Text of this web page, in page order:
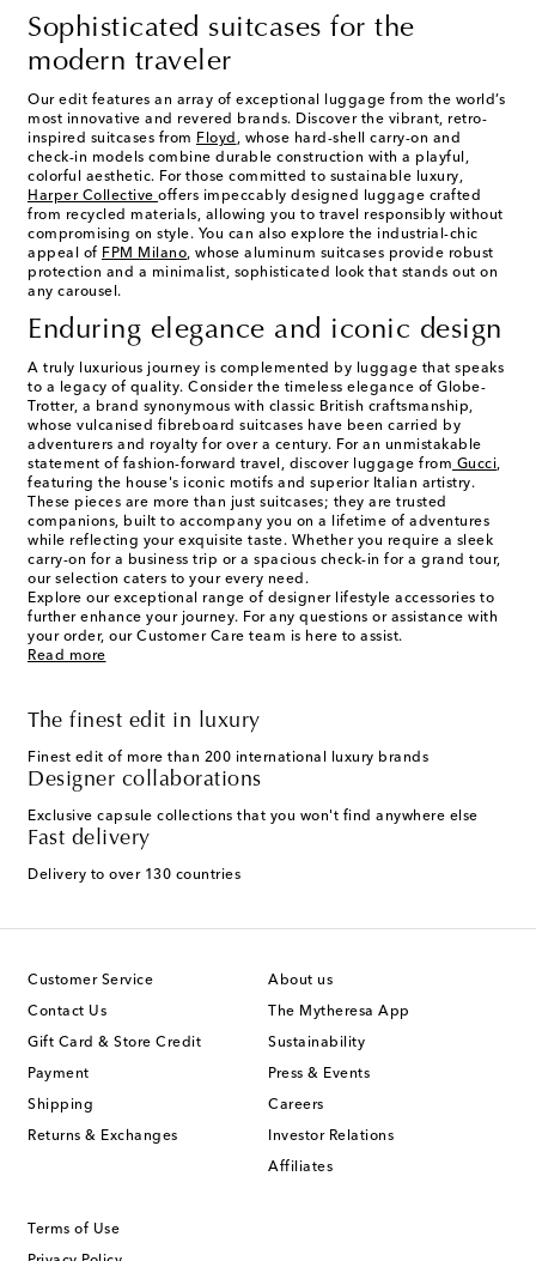
Sophisticated suitcases for the
modern traveler
Our edit features an array of exceptional luggage from the world’s
most innovative and revered brands. Discover the vibrant, retro-
inspired suitcases from Floyd , whose hard-shell carry-on and
check-in models combine durable construction with a playful,
colorful aesthetic. For those committed to sustainable luxury,
Harper Collective offers impeccably designed luggage crafted
from recycled materials, allowing you to travel responsibly without
compromising on style. You can also explore the industrial-chic
appeal of FPM Milano, whose aluminum suitcases provide robust
protection and a minimalist, sophisticated look that stands out on
any carousel.
Enduring elegance and iconic design
A truly luxurious journey is complemented by luggage that speaks
to a legacy of quality. Consider the timeless elegance of Globe-
Trotter, a brand synonymous with classic British craftsmanship,
whose vulcanised fibreboard suitcases have been carried by
adventurers and royalty for over a century. For an unmistakable
statement of fashion-forward travel, discover luggage from Gucci,
featuring the house's iconic motifs and superior Italian artistry.
These pieces are more than just suitcases; they are trusted
companions, built to accompany you on a lifetime of adventures
while reflecting your exquisite taste. Whether you require a sleek
carry-on for a business trip or a spacious check-in for a grand tour,
our selection caters to your every need.
Explore our exceptional range of designer lifestyle accessories to
further enhance your journey. For any questions or assistance with
your order, our Customer Care team is here to assist.
Read more
The finest edit in luxury
Finest edit of more than 200 international luxury brands
Designer collaborations
Exclusive capsule collections that you won't find anywhere else
Fast delivery
Delivery to over 130 countries
Customer Service
Contact Us
Gift Card & Store Credit
Payment
Shipping
Returns & Exchanges
About us
The Mytheresa App
Sustainability
Press & Events
Careers
Investor Relations
Affiliates
Terms of Use